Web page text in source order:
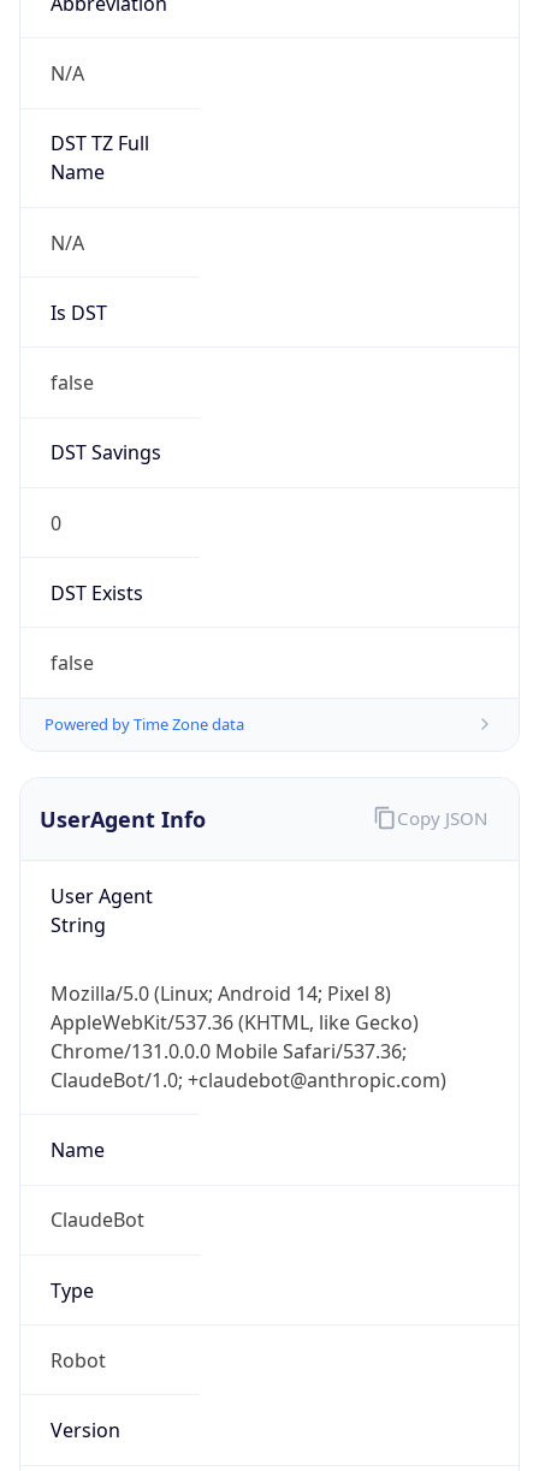
N/A
DST TZ Full
Name
N/A
Is DST
false
DST Savings
0
DST Exists
false
Powered by Time Zone data
UserAgent Info
User Agent
String
Mozilla/5.0 (Linux; Android 14; Pixel 8)
AppleWebKit/537.36 (KHTML, like Gecko)
Chrome/131.0.0.0 Mobile Safari/537.36;
ClaudeBot/1.0; +claudebot@anthropic.com)
Name
ClaudeBot
Type
Robot
Version
Copy JSON